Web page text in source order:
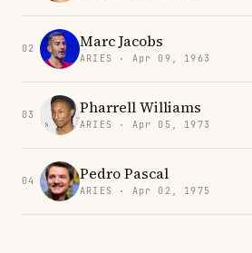
02 Marc Jacobs
ARIES · Apr 09, 1963
03 Pharrell Williams
ARIES · Apr 05, 1973
04 Pedro Pascal
ARIES · Apr 02, 1975